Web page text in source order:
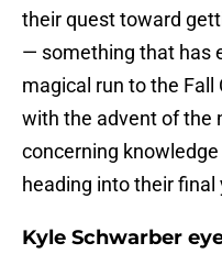
their quest toward
— something that has
magical run to the Fall
with the advent of the
concerning
heading into their
Kyle Schwarber